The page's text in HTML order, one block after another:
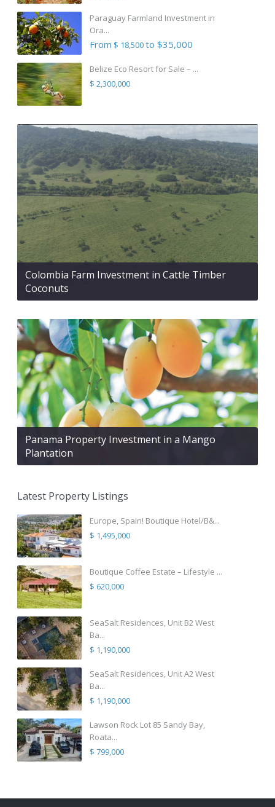
Paraguay Farmland Investment in
Ora...
From $ 18,500to $35,000
Belize Eco Resort for Sale – ...
$ 2,300,000
Colombia Farm Investment in Cattle Timber
Coconuts
Panama Property Investment in a Mango
Plantation
Latest Property Listings
Europe, Spain! Boutique Hotel/B&...
$ 1,495,000
Boutique Coffee Estate – Lifestyle ...
$ 620,000
SeaSalt Residences, Unit B2 West
Ba...
$ 1,190,000
SeaSalt Residences, Unit A2 West
Ba...
$ 1,190,000
Lawson Rock Lot 85 Sandy Bay,
Roata...
$ 799,000